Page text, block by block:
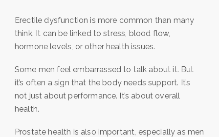
Erectile dysfunction is more common than many
think. It can be linked to stress, blood flow,
hormone levels, or other health issues.
Some men feel embarrassed to talk about it. But
it’s often a sign that the body needs support. It’s
not just about performance. It’s about overall
health.
Prostate health is also important, especially as men